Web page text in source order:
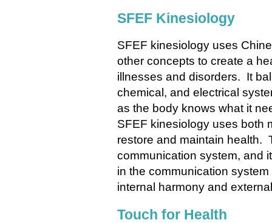
SFEF Kinesiology
SFEF kinesiology uses
other concepts to create a
illnesses and disorders. It
chemical, and electrical
as the body knows what it
SFEF kinesiology uses both
restore and maintain health.
communication system, and
in the communication
internal harmony and
Touch for Health